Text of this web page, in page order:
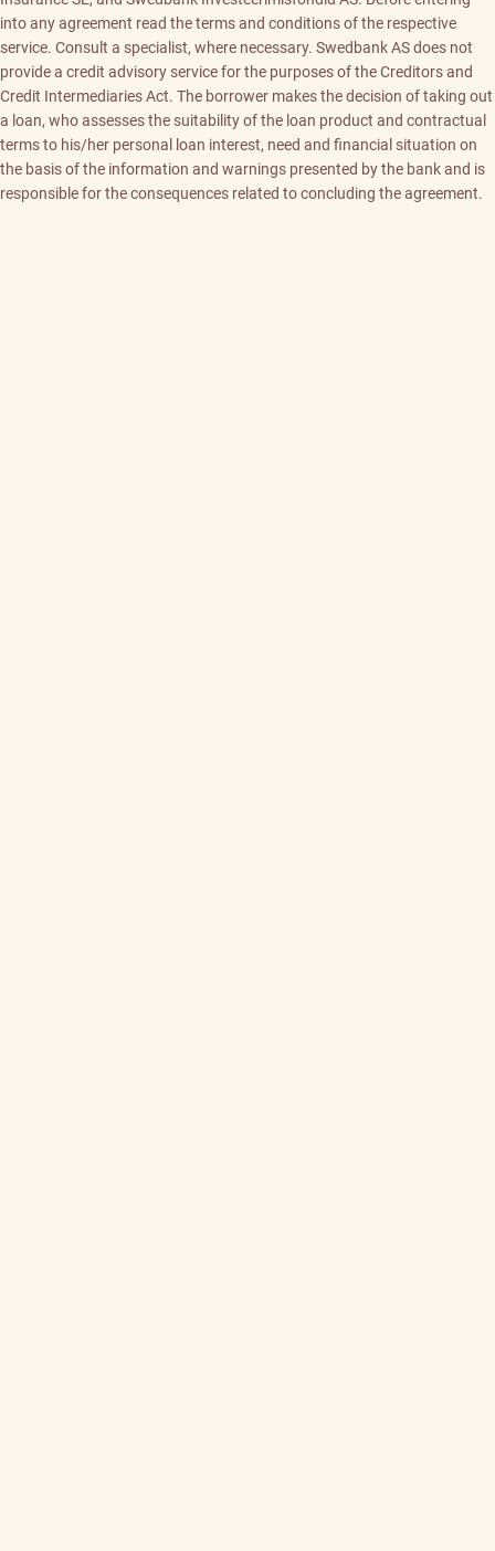
into any agreement read the terms and conditions of the respective
service. Consult a specialist, where necessary. Swedbank AS does not
provide a credit advisory service for the purposes of the Creditors and
Credit Intermediaries Act. The borrower makes the decision of taking out
a loan, who assesses the suitability of the loan product and contractual
terms to his/her personal loan interest, need and financial situation on
the basis of the information and warnings presented by the bank and is
responsible for the consequences related to concluding the agreement.